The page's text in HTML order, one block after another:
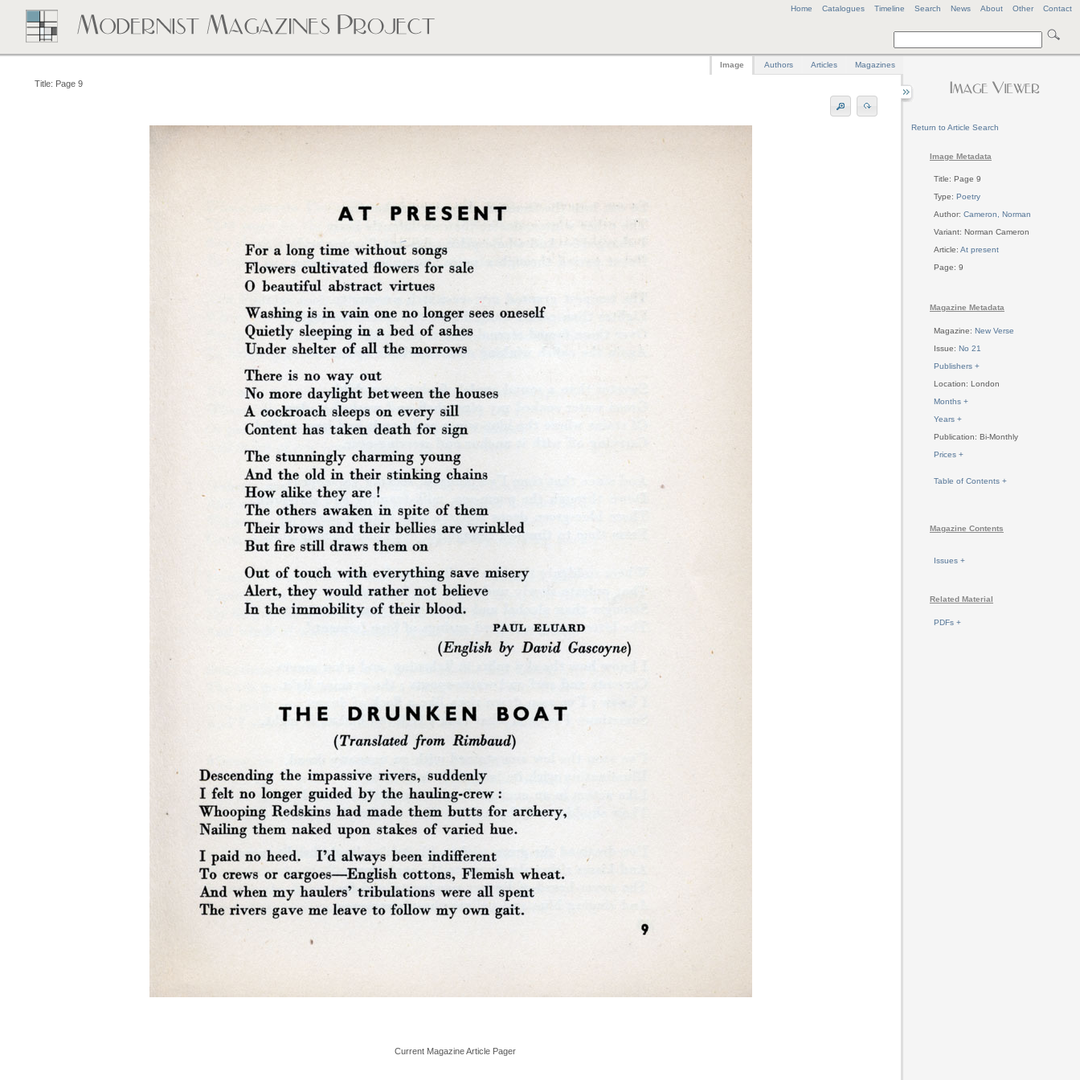
Home Catalogues Timeline Search News About Other Contact
Return to Article Search
Image Metadata
Title: Page 9
Type: Poetry
Author: Cameron, Norman
Variant: Norman Cameron
Article: At present
Page: 9
Magazine Metadata
Magazine: New Verse
Issue: No 21
Publishers +
Location: London
Months +
Years +
Publication: Bi-Monthly
Prices +
Table of Contents +
Magazine Contents
Issues +
Related Material
PDFs +
Image Authors Articles Magazines
Title: Page 9
Current Magazine Article Pager